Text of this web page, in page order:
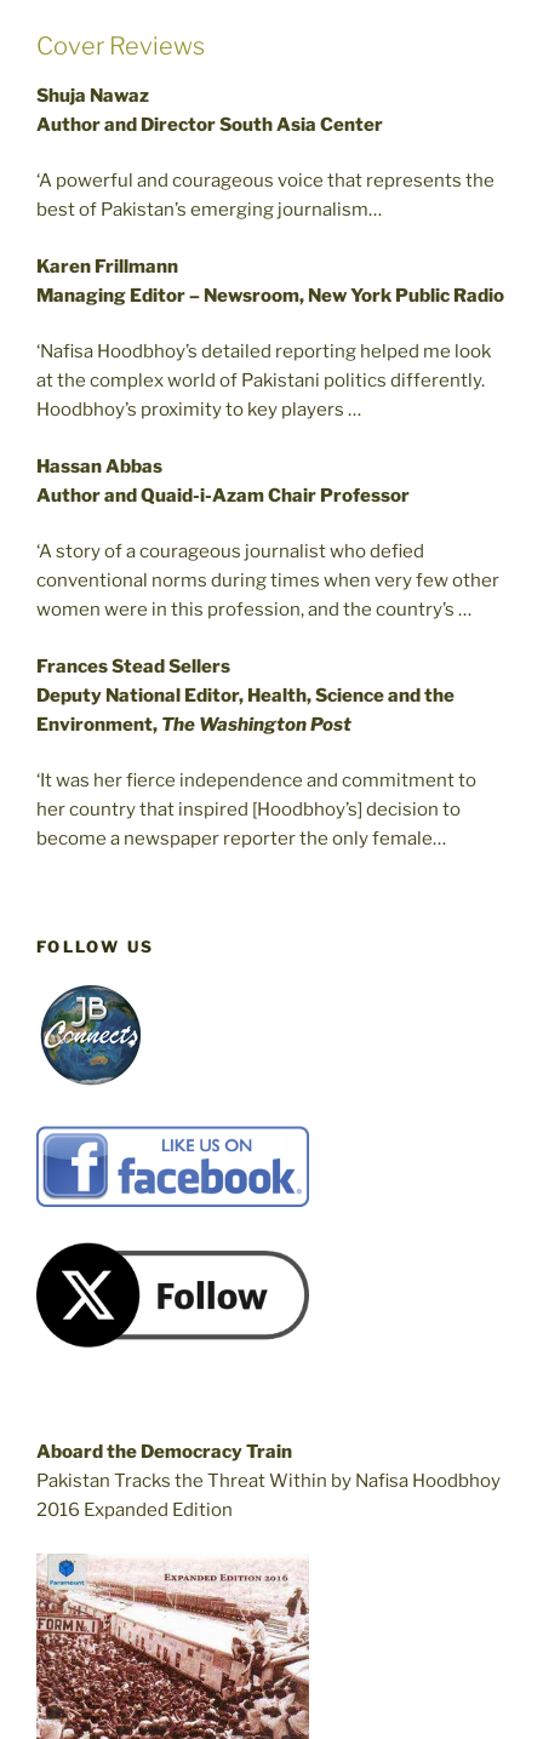
Cover Reviews
Shuja Nawaz
Author and Director South Asia Center
‘A powerful and courageous voice that represents the
best of Pakistan’s emerging journalism…
Karen Frillmann
Managing Editor – Newsroom, New York Public Radio
‘Nafisa Hoodbhoy’s detailed reporting helped me look
at the complex world of Pakistani politics differently.
Hoodbhoy’s proximity to key players …
Hassan Abbas
Author and Quaid-i-Azam Chair Professor
‘A story of a courageous journalist who defied
conventional norms during times when very few other
women were in this profession, and the country’s …
Frances Stead Sellers
Deputy National Editor, Health, Science and the
Environment, The Washington Post
‘It was her fierce independence and commitment to
her country that inspired [Hoodbhoy’s] decision to
become a newspaper reporter the only female…
FOLLOW US
Aboard the Democracy Train
Pakistan Tracks the Threat Within by Nafisa Hoodbhoy
2016 Expanded Edition